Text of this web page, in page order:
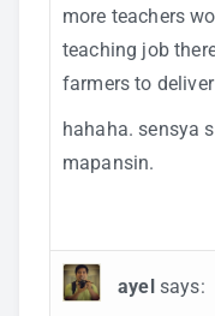
more teachers
teaching job
farmers to
hahaha. sensya
mapansin.
ayel says: